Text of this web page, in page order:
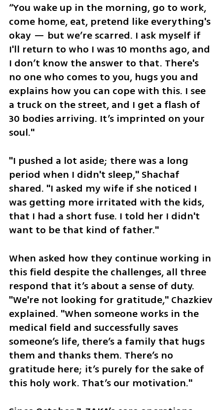
“You wake up in the morning, go to work,
come home, eat, pretend like everything's
okay — but we’re scarred. I ask myself if
I'll return to who I was 10 months ago, and
I don’t know the answer to that. There's
no one who comes to you, hugs you and
explains how you can cope with this. I see
a truck on the street, and I get a flash of
30 bodies arriving. It’s imprinted on your
soul."
"I pushed a lot aside; there was a long
period when I didn't sleep," Shachaf
shared. "I asked my wife if she noticed I
was getting more irritated with the kids,
that I had a short fuse. I told her I didn't
want to be that kind of father."
When asked how they continue working in
this field despite the challenges, all three
respond that it’s about a sense of duty.
"We're not looking for gratitude," Chazkiev
explained. "When someone works in the
medical field and successfully saves
someone’s life, there’s a family that hugs
them and thanks them. There’s no
gratitude here; it’s purely for the sake of
this holy work. That’s our motivation."